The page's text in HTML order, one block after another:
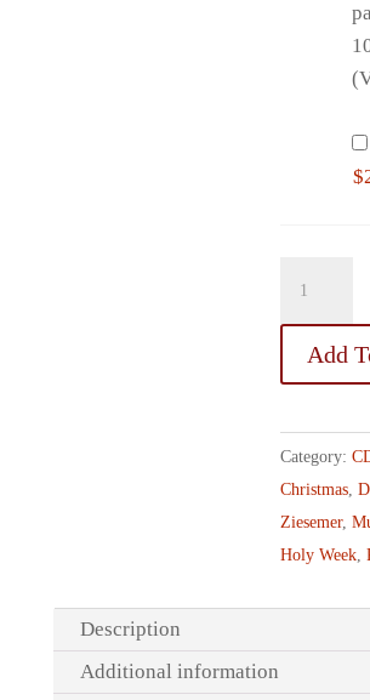
$
Miracles!
Add
Category:
Christmas ,
Ziesemer,
Holy Week ,
Description
Additional information